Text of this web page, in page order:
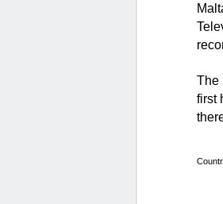
The
first